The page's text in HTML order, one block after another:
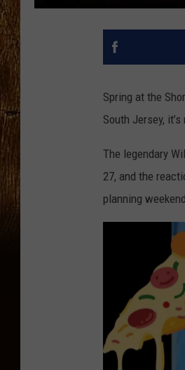
Spring at the
South Jersey,
The legendary
27, and the
planning